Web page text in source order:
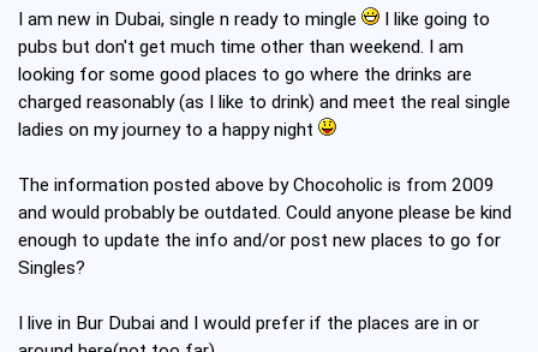
I am new in Dubai, single n ready to mingle
I like going to
pubs but don't get much time other than weekend. I am
looking for some good places to go where the drinks are
charged reasonably (as I like to drink) and meet the real single
ladies on my journey to a happy night
The information posted above by Chocoholic is from 2009
and would probably be outdated. Could anyone please be kind
enough to update the info and/or post new places to go for
Singles?
I live in Bur Dubai and I would prefer if the places are in or